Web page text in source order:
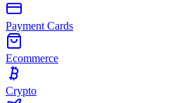
Payment Cards
Ecommerce
Crypto